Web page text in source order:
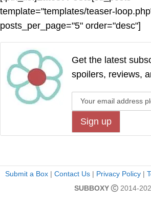
template="templates/teaser-
posts_per_page="5" order="desc"]
Get the latest
spoilers, reviews,
Submit a Box | Contact Us | Privacy Policy |
SUBBOXY
2014-